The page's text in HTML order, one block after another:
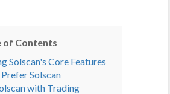
of Contents
Solscan's Core Features
Solscan
with Trading